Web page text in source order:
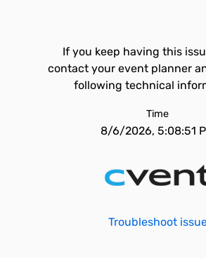
If you keep having this
contact your event planner
following technical
Time
8/6/2026, 5:08:51
Troubleshoot